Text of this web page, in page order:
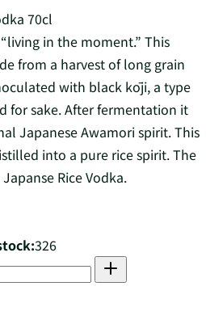
70cl
in the moment.” This
from a harvest of long grain
with black kōji, a type
for sake. After fermentation it
Japanese Awamori spirit. This
into a pure rice spirit. The
Rice Vodka.
326